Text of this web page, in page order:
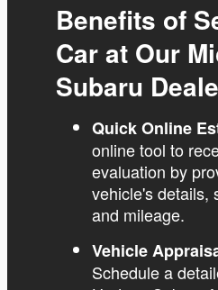
Benefits of
Car at Our
Subaru
Quick Online
online tool to
evaluation by
vehicle's details,
and mileage.
Vehicle
Schedule a